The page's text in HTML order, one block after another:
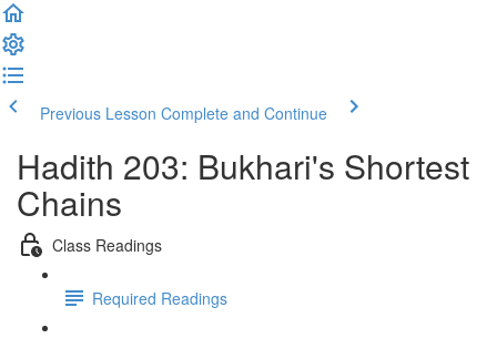
Previous Lesson Complete and Continue
Hadith 203: Bukhari's Shortest
Chains
Class Readings
Required Readings